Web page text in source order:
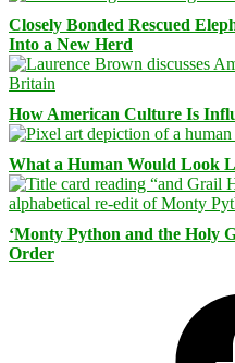
Closely Bonded Rescued
Into a New Herd
How American Culture Is
What a Human Would Look
‘Monty Python and the Holy
Order